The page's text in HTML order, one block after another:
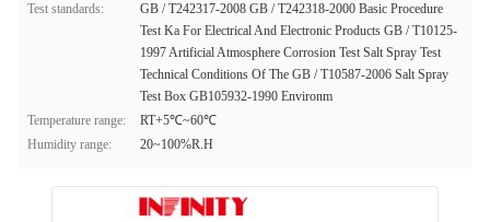
Test standards:
GB / T242317-2008 GB / T242318-2000 Basic Procedure
Test Ka For Electrical And Electronic Products GB / T10125-
1997 Artificial Atmosphere Corrosion Test Salt Spray Test
Technical Conditions Of The GB / T10587-2006 Salt Spray
Test Box GB105932-1990 Environm
Temperature range:
RT+5℃~60℃
Humidity range:
20~100%R.H